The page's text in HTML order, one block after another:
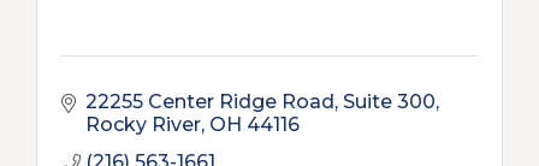
22255 Center Ridge Road, Suite 300
Rocky River OH 44116